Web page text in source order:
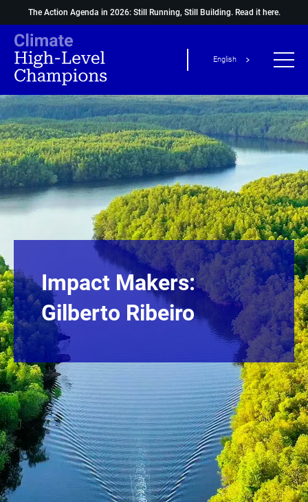
The Action Agenda in 2026: Still Running, Still Building. Read it here.
English
Impact Makers:
Gilberto Ribeiro